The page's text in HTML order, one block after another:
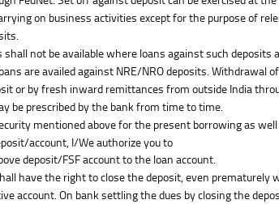
on business activities except for the purpose of
not be available where loans against such deposits
are availed against NRE/NRO deposits.
or by fresh inward remittances from outside India
be prescribed by the bank from time to time.
mentioned above for the present borrowing as
account, I/We authorize you to
deposit/FSF account to the loan account.
have the right to close the deposit, even
account. On bank settling the dues by closing the